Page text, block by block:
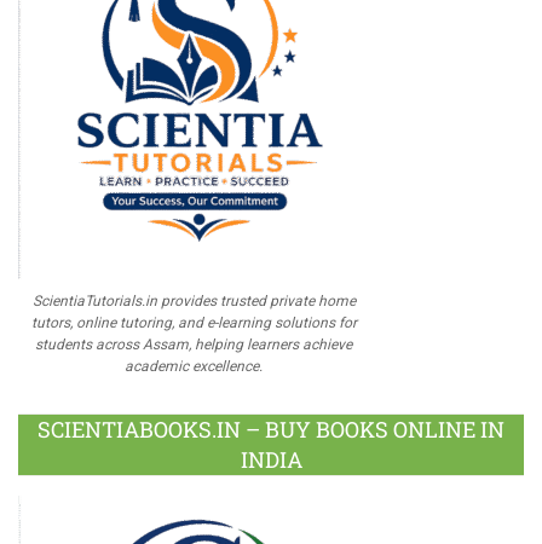
ScientiaTutorials.in provides trusted private home
tutors, online tutoring, and e-learning solutions for
students across Assam, helping learners achieve
academic excellence.
SCIENTIABOOKS.IN – BUY BOOKS ONLINE IN
INDIA